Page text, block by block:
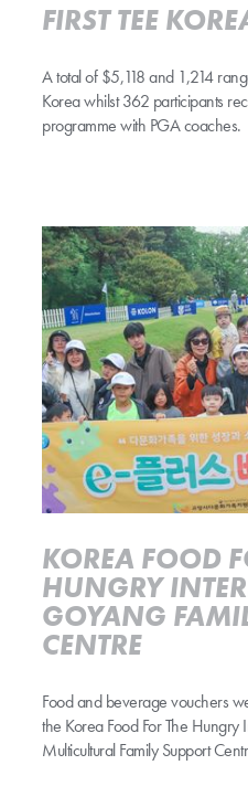
FIRST TEE
A total of $5,118 and 1,214
Korea whilst 362 participants
programme with PGA coaches.
KOREA FOOD
HUNGRY
GOYANG
CENTRE
Food and beverage vouchers
the Korea Food For The
Multicultural Family Support
Read more